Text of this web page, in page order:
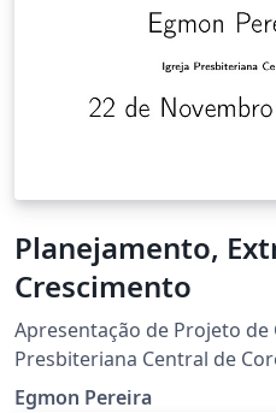
Planejamento,
Crescimento
Apresentação de Projeto
Presbiteriana Central de
Egmon Pereira